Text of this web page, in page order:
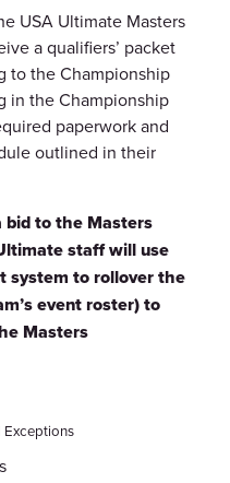
USA Ultimate Masters
a qualifiers’ packet
to the Championship
in the Championship
paperwork and
outlined in their
bid to the Masters
staff will use
system to rollover the
event roster) to
Masters
Exceptions